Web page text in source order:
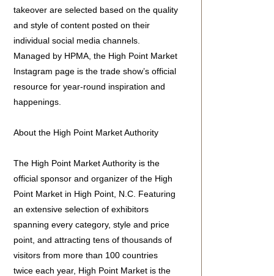
takeover are selected based on the quality
and style of content posted on their
individual social media channels.
Managed by HPMA, the High Point Market
Instagram page is the trade show’s official
resource for year-round inspiration and
happenings.
About the High Point Market Authority
The High Point Market Authority is the
official sponsor and organizer of the High
Point Market in High Point, N.C. Featuring
an extensive selection of exhibitors
spanning every category, style and price
point, and attracting tens of thousands of
visitors from more than 100 countries
twice each year, High Point Market is the